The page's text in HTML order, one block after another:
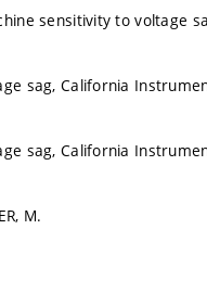
sensitivity to voltage
sag, California
sag, California
M.